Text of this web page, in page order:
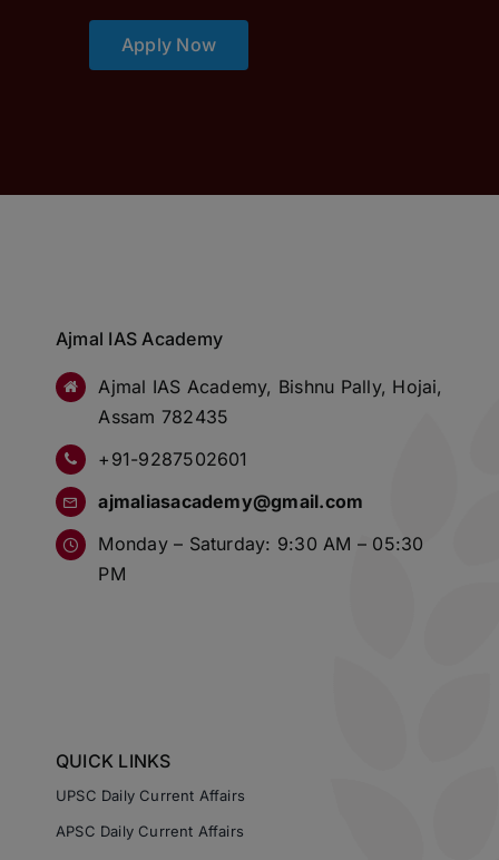
Ajmal IAS Academy, Bishnu Pally, Hojai,
Assam 782435
+91-9287502601
ajmaliasacademy@gmail.com
Monday – Saturday: 9:30 AM – 05:30
PM
UPSC Daily Current Affairs
APSC Daily Current Affairs
Deep Insights